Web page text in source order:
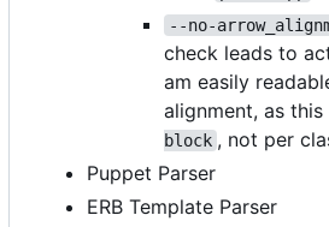
--no-
check leads to
am easily
alignment, as this
block , not per
Puppet Parser
ERB Template Parser